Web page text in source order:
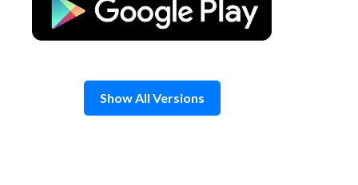
Show All Versions